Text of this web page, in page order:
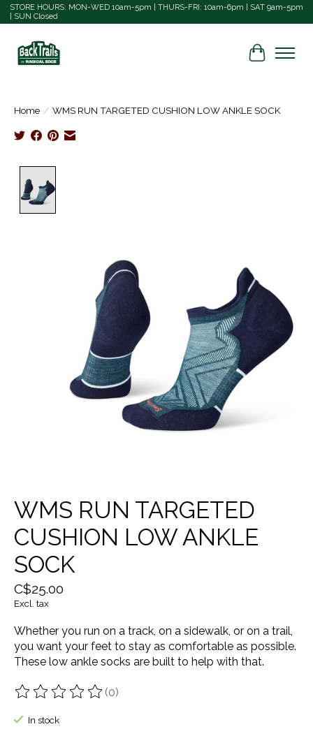
STORE HOURS: MON-WED 10am-5pm | THURS-FRI: 10am-6pm | SAT 9am-5pm
| SUN Closed
Cart
Home / WMS RUN TARGETED CUSHION LOW ANKLE SOCK
WMS RUN TARGETED
CUSHION LOW ANKLE
SOCK
C$25.00
Excl. tax
Whether you run on a track, on a sidewalk, or on a trail,
you want your feet to stay as comfortable as possible.
These low ankle socks are built to help with that.
The rating of this product is
(0)
In stock